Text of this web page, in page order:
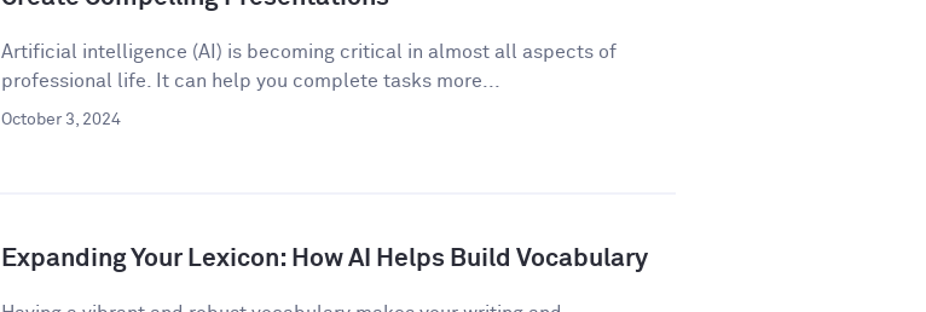
Artificial intelligence (AI) is becoming critical in almost all aspects of
professional life. It can help you complete tasks more...
October 3, 2024
Expanding Your Lexicon: How AI Helps Build Vocabulary